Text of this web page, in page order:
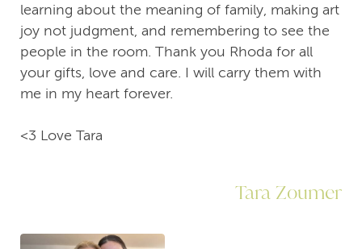
learning about the meaning of family, making art
joy not judgment, and remembering to see the
people in the room. Thank you Rhoda for all
your gifts, love and care. I will carry them with
me in my heart forever.
<3 Love Tara
Tara Zoumer